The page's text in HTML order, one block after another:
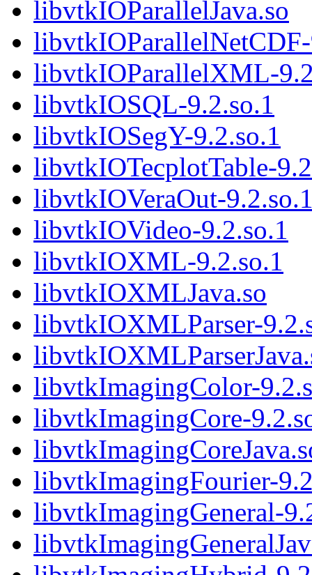
libvtkIOParallelJava.so
libvtkIOParallelXML-
libvtkIOSQL-9.2.so.1
libvtkIOSegY-9.2.so.1
libvtkIOTecplotTable-
libvtkIOVeraOut-
libvtkIOVideo-9.2.so.1
libvtkIOXML-9.2.so.1
libvtkIOXMLJava.so
libvtkIOXMLParser-
libvtkImagingColor-
libvtkImagingCore-
libvtkImagingFourier-
libvtkImagingGeneral-